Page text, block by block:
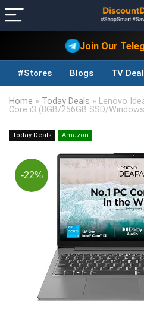
Join Our
#Stores Blogs TV
Home » Today Deals » Lenovo
Core i3 (8GB/256GB SSD/
Today Deals Amazon
-22%